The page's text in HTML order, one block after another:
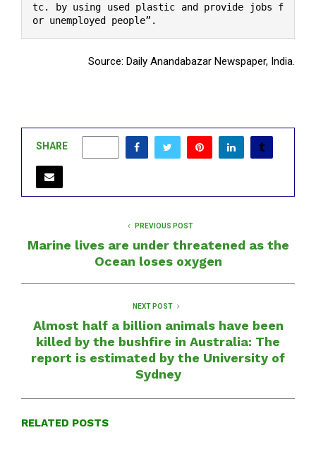
tc. by using used plastic and provide jobs f
or unemployed people”.
Source: Daily Anandabazar Newspaper, India.
SHARE
PREVIOUS POST
Marine lives are under threatened as the
Ocean loses oxygen
NEXT POST
Almost half a billion animals have been
killed by the bushfire in Australia: The
report is estimated by the University of
Sydney
RELATED POSTS